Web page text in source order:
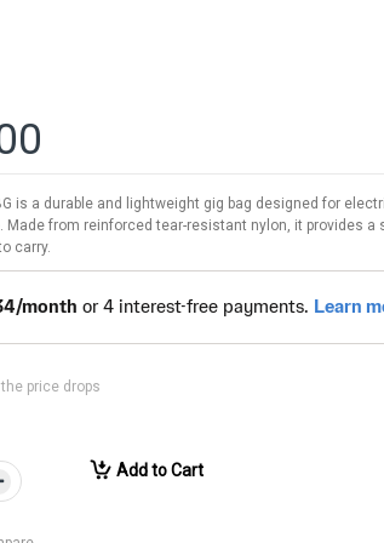
is a durable and lightweight gig bag designed for
Made from reinforced tear-resistant nylon, it provides
carry.
price drops
Add to Cart